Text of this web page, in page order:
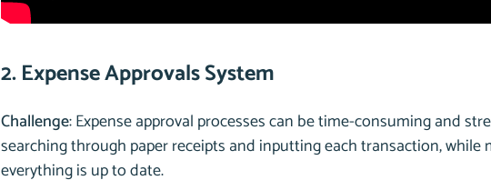
2. Expense Approvals System
Challenge: Expense approval processes can be time-consuming and
searching through paper receipts and inputting each transaction, while
everything is up to date.